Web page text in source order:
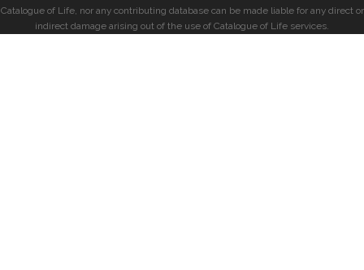
Catalogue of Life, nor any contributing database can be made liable for any direct or
indirect damage arising out of the use of Catalogue of Life services.